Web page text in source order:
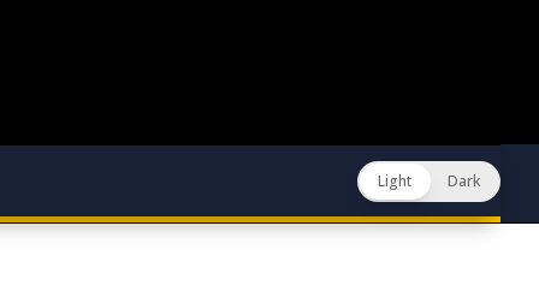
Light Dark